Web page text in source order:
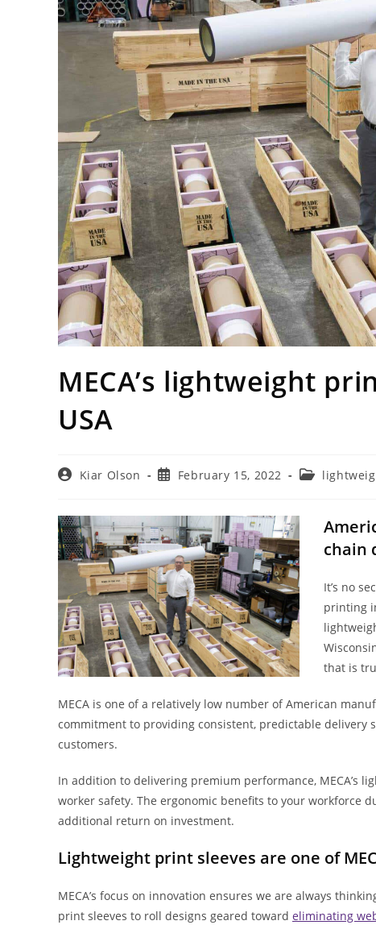
MECA’s lightweight
USA
PostKiar Olson
PostFebruary 15, 2022
Post
chain
It’s no
printing
that is
MECA is one of a relatively low number of American
commitment to providing consistent, predictable delivery
customers.
In addition to delivering premium performance, MECA’s
worker safety. The ergonomic benefits to your workforce
additional return on investment.
Lightweight print sleeves are one of
MECA’s focus on innovation ensures we are always
print sleeves to roll designs geared toward eliminating